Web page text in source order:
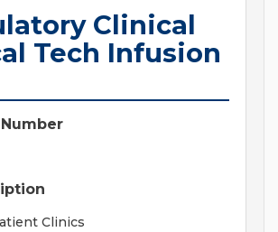
Clinical
Tech Infusion
Clinics